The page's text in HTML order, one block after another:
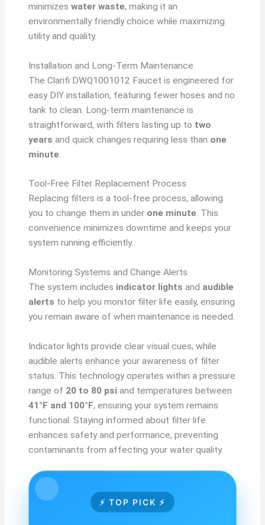
minimizeswater waste, making it an
environmentally friendly choice while maximizing
utility and quality.
Installation and Long-Term Maintenance
The Clarifi DWQ1001012 Faucet is engineered for
easy DIY installation, featuring fewer hoses and no
tank to clean. Long-term maintenance is
straightforward, with filters lasting up to two
years and quick changes requiring less than one
minute
Tool-Free Filter Replacement Process
Replacing filters is a tool-free process, allowing
you to change them in under one minute. This
convenience minimizes downtime and keeps your
system running efficiently.
Monitoring Systems and Change Alerts
The system includes indicator lights and audible
alerts to help you monitor filter life easily, ensuring
you remain aware of when maintenance is needed.
Indicator lights provide clear visual cues, while
audible alerts enhance your awareness of filter
status. This technology operates within a pressure
range of 20 to 80 psi and temperatures between
41°F and 100°F, ensuring your system remains
functional. Staying informed about filter life
enhances safety and performance, preventing
contaminants from affecting your water quality.
⚡ TOP PICK ⚡